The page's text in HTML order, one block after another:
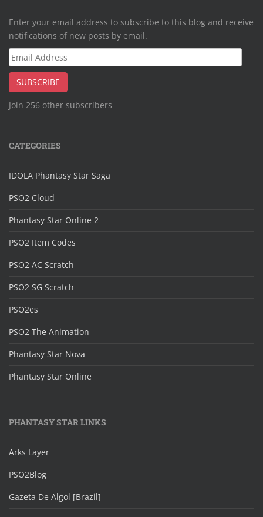
Enter your email address to subscribe to this blog and receive
notifications of new posts by email.
Email
Address
SUBSCRIBE
Join 256 other subscribers
CATEGORIES
IDOLA Phantasy Star Saga
PSO2 Cloud
Phantasy Star Online 2
PSO2 Item Codes
PSO2 AC Scratch
PSO2 SG Scratch
PSO2es
PSO2 The Animation
Phantasy Star Nova
Phantasy Star Online
PHANTASY STAR LINKS
Arks Layer
PSO2Blog
Gazeta De Algol [Brazil]